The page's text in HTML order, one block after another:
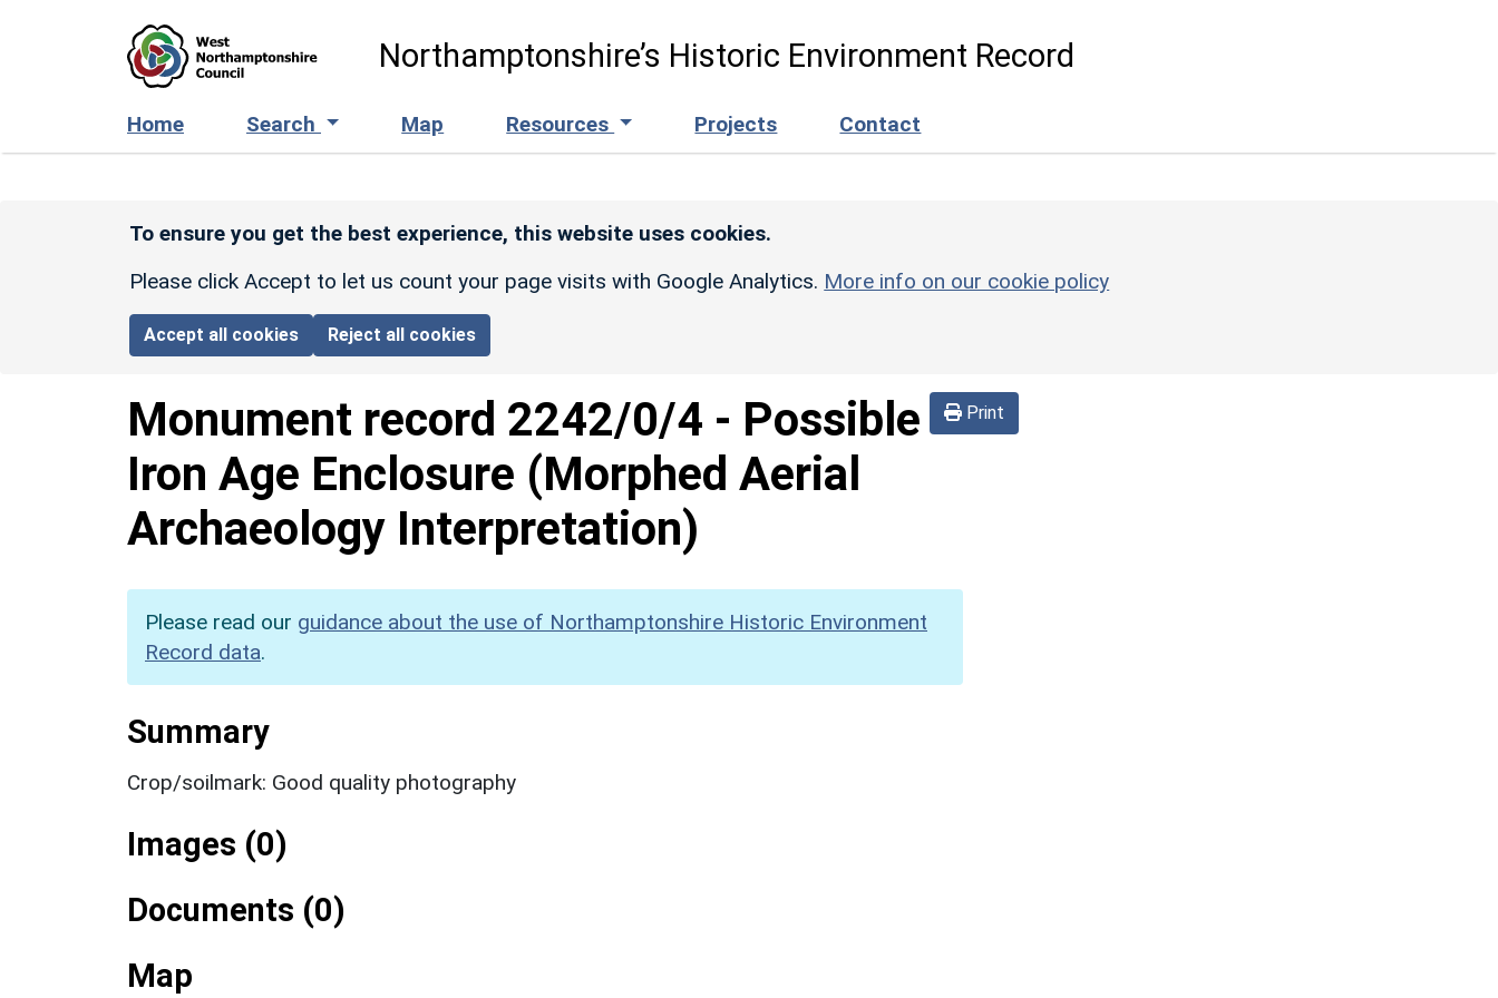
Northamptonshire’s Historic Environment Record
Home Search Map Resources Projects Contact
To ensure you get the best experience, this website uses cookies.
Please click Accept to let us count your page visits with Google Analytics. More info on our cookie policy
Accept all cookies Reject all cookies
Print
Monument record 2242/0/4 - Possible
Iron Age Enclosure (Morphed Aerial
Archaeology Interpretation)
Please read our guidance about the use of Northamptonshire Historic Environment
Record data.
Summary
Crop/soilmark: Good quality photography
Images (0)
Documents (0)
Map